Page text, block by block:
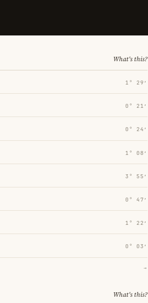
What's this?
1° 29′
0° 21′
0° 24′
1° 08′
3° 55′
0° 47′
1° 22′
0° 03′
→
What's this?